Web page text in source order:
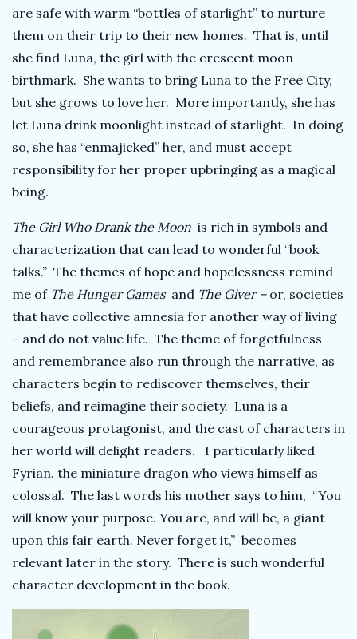
are safe with warm “bottles of starlight” to nurture
them on their trip to their new homes. That is, until
she find Luna, the girl with the crescent moon
birthmark. She wants to bring Luna to the Free City,
but she grows to love her. More importantly, she has
let Luna drink moonlight instead of starlight. In doing
so, she has “enmajicked” her, and must accept
responsibility for her proper upbringing as a magical
being.
The Girl Who Drank the Moon is rich in symbols and
characterization that can lead to wonderful “book
talks.” The themes of hope and hopelessness remind
me of The Hunger Games and The Giver – or, societies
that have collective amnesia for another way of living
– and do not value life. The theme of forgetfulness
and remembrance also run through the narrative, as
characters begin to rediscover themselves, their
beliefs, and reimagine their society. Luna is a
courageous protagonist, and the cast of characters in
her world will delight readers. I particularly liked
Fyrian. the miniature dragon who views himself as
colossal. The last words his mother says to him, “You
will know your purpose. You are, and will be, a giant
upon this fair earth. Never forget it,” becomes
relevant later in the story. There is such wonderful
character development in the book.